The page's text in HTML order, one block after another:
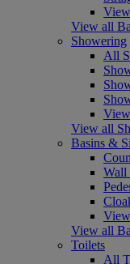
View all
Showering
All
View all
Basins &
Wall
View all
Toilets
All